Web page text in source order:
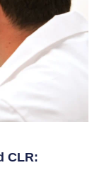
CLR: